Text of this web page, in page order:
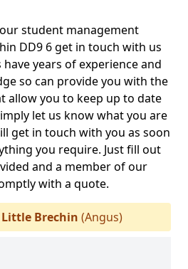
student management
DD9 6 get in touch with us
years of experience and
so can provide you with the
allow you to keep up to date
let us know what you are
get in touch with you as soon
you require. Just fill out
and a member of our
with a quote.
Little Brechin (Angus)